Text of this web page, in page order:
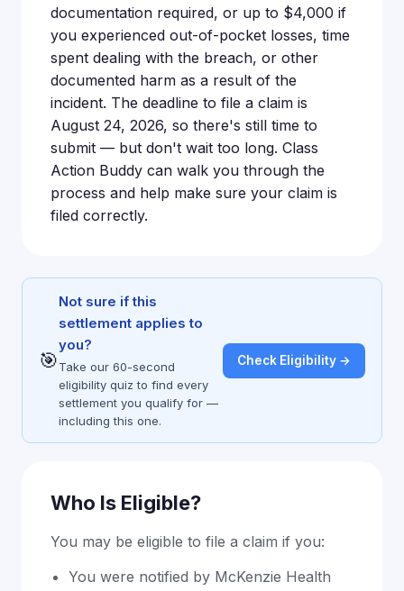
documentation required, or up to $4,000 if
you experienced out-of-pocket losses, time
spent dealing with the breach, or other
documented harm as a result of the
incident. The deadline to file a claim is
August 24, 2026, so there's still time to
submit — but don't wait too long. Class
Action Buddy can walk you through the
process and help make sure your claim is
filed correctly.
🎯
Not sure if this
settlement applies to
you?
Take our 60-second
eligibility quiz to find every
settlement you qualify for —
including this one.
Check Eligibility →
Who Is Eligible?
You may be eligible to file a claim if you:
You were notified by McKenzie Health